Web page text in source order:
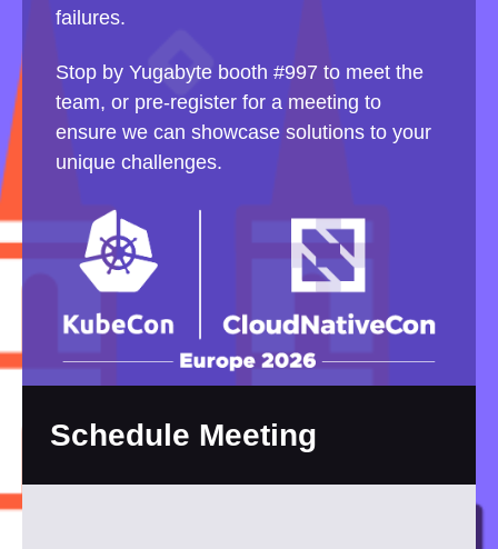
failures.
Stop by Yugabyte booth #997 to meet the
team, or pre-register for a meeting to
ensure we can showcase solutions to your
unique challenges.
Schedule Meeting